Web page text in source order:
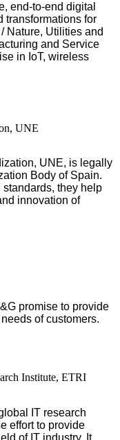
, end-to-end digital
transformations for
/ Nature, Utilities and
and Service
in IoT, wireless
UNE
UNE, is legally
Body of Spain.
they help
innovation of
promise to provide
of customers.
Institute, ETRI
IT research
effort to provide
of IT industry. It